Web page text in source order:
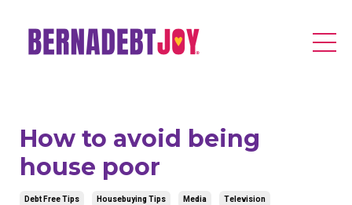
How to avoid being
house poor
Debt Free Tips Housebuying Tips Media Television